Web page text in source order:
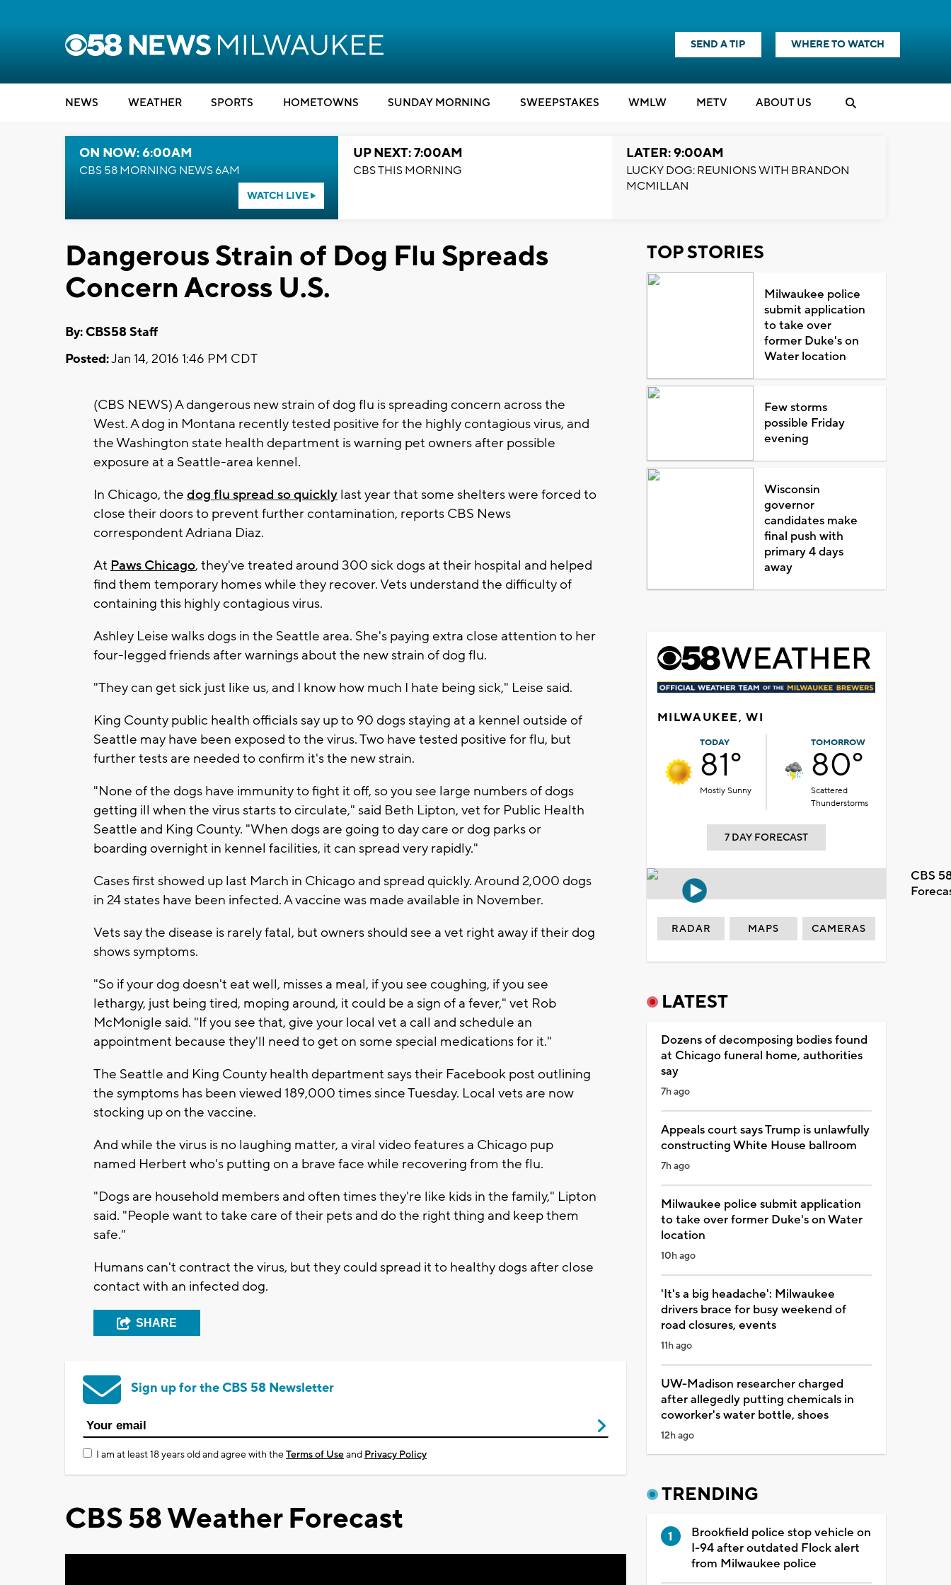
SEND A TIP WHERE TO WATCH
NEWS WEATHER SPORTS HOMETOWNS SUNDAY MORNING SWEEPSTAKES WMLW METV ABOUT US
ON NOW: 6:00AM
CBS 58 MORNING NEWS 6AM
WATCH LIVE
UP NEXT: 7:00AM
CBS THIS MORNING
LATER: 9:00AM
LUCKY DOG: REUNIONS WITH BRANDON
MCMILLAN
Dangerous Strain of Dog Flu Spreads
Concern Across U.S.
By: CBS58 Staff
Posted:Jan 14, 2016 1:46 PM CDT
(CBS NEWS) A dangerous new strain of dog flu is spreading concern across the
West. A dog in Montana recently tested positive for the highly contagious virus, and
the Washington state health department is warning pet owners after possible
exposure at a Seattle-area kennel.
In Chicago, the dog flu spread so quickly last year that some shelters were forced to
close their doors to prevent further contamination, reports CBS News
correspondent Adriana Diaz.
At Paws Chicago, they've treated around 300 sick dogs at their hospital and helped
find them temporary homes while they recover. Vets understand the difficulty of
containing this highly contagious virus.
Ashley Leise walks dogs in the Seattle area. She's paying extra close attention to her
four-legged friends after warnings about the new strain of dog flu.
"They can get sick just like us, and I know how much I hate being sick," Leise said.
King County public health officials say up to 90 dogs staying at a kennel outside of
Seattle may have been exposed to the virus. Two have tested positive for flu, but
further tests are needed to confirm it's the new strain.
"None of the dogs have immunity to fight it off, so you see large numbers of dogs
getting ill when the virus starts to circulate," said Beth Lipton, vet for Public Health
Seattle and King County. "When dogs are going to day care or dog parks or
boarding overnight in kennel facilities, it can spread very rapidly."
Cases first showed up last March in Chicago and spread quickly. Around 2,000 dogs
in 24 states have been infected. A vaccine was made available in November.
Vets say the disease is rarely fatal, but owners should see a vet right away if their dog
shows symptoms.
"So if your dog doesn't eat well, misses a meal, if you see coughing, if you see
lethargy, just being tired, moping around, it could be a sign of a fever," vet Rob
McMonigle said. "If you see that, give your local vet a call and schedule an
appointment because they'll need to get on some special medications for it."
The Seattle and King County health department says their Facebook post outlining
the symptoms has been viewed 189,000 times since Tuesday. Local vets are now
stocking up on the vaccine.
And while the virus is no laughing matter, a viral video features a Chicago pup
named Herbert who's putting on a brave face while recovering from the flu.
"Dogs are household members and often times they're like kids in the family," Lipton
said. "People want to take care of their pets and do the right thing and keep them
safe."
Humans can't contract the virus, but they could spread it to healthy dogs after close
contact with an infected dog.
SHARE
Sign up for the CBS 58 Newsletter
I am at least 18 years old and agree with theTerms of Useand Privacy Policy
CBS 58 Weather Forecast
TOP STORIES
Milwaukee police
submit application
to take over
former Duke's on
Water location
Few storms
possible Friday
evening
Wisconsin
governor
candidates make
final push with
primary 4 days
away
MILWAUKEE, WI
TODAY
81°
Mostly Sunny
TOMORROW
80°
Scattered
Thunderstorms
7 DAY FORECAST
CBS
RADAR MAPS CAMERAS
LATEST
Dozens of decomposing bodies found
at Chicago funeral home, authorities
say
7h ago
Appeals court says Trump is unlawfully
constructing White House ballroom
7h ago
Milwaukee police submit application
to take over former Duke's on Water
location
10h ago
'It's a big headache': Milwaukee
drivers brace for busy weekend of
road closures, events
11h ago
UW-Madison researcher charged
after allegedly putting chemicals in
coworker's water bottle, shoes
12h ago
TRENDING
Brookfield police stop vehicle on
I-94 after outdated Flock alert
from Milwaukee police